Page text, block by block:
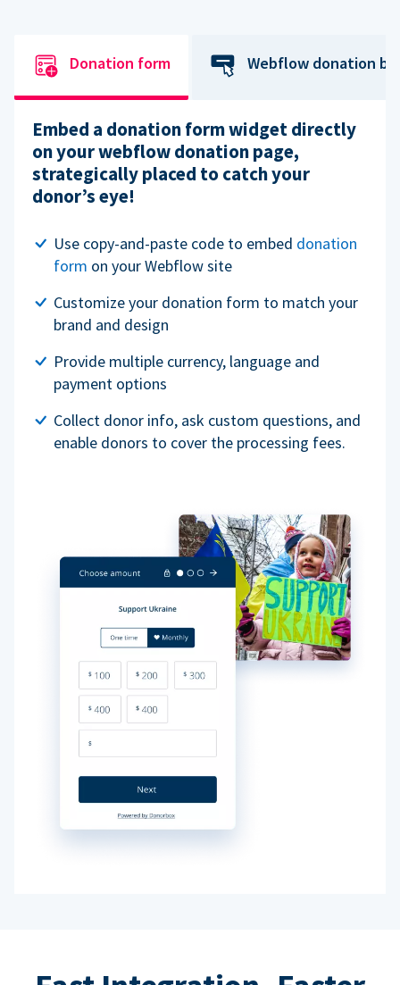
Donation form Webflow donation
Embed a donation form widget directly
on your webflow donation page,
strategically placed to catch your
donor’s eye!
Use copy-and-paste code to embed donation
form on your Webflow site
Customize your donation form to match your
brand and design
Provide multiple currency, language and
payment options
Collect donor info, ask custom questions, and
enable donors to cover the processing fees.